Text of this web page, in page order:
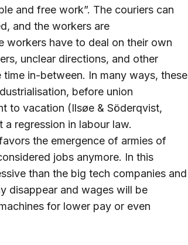
and free work”. The couriers can
and the workers are
workers have to deal on their own
unclear directions, and other
in-between. In many ways, these
before union
to vacation (Ilsøe & Söderqvist,
regression in labour law.
the emergence of armies of
jobs anymore. In this
than the big tech companies and
disappear and wages will be
for lower pay or even